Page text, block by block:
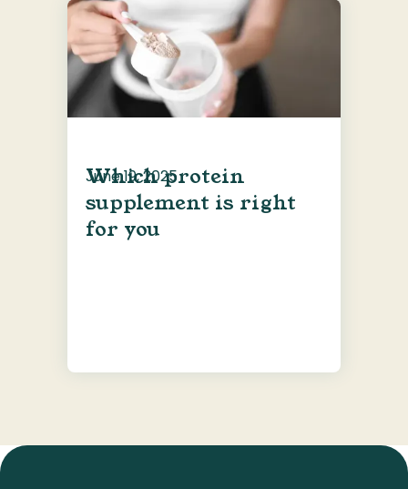
Which protein
supplement is right
for you
June 19, 2025